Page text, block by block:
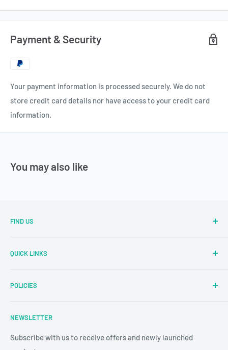
Payment & Security
Your payment information is processed securely. We do not
store credit card details nor have access to your credit card
information.
You may also like
FIND US
Bhosari, Pimpri-Chinchwad, Maharashtra 411026
QUICK LINKS
3D Acrylic Signage
3D Educational Signage
Custom Photo Print
POLICIES
NEWSLETTER
Subscribe with us to receive offers and newly launched